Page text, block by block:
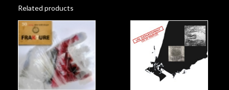
Related products